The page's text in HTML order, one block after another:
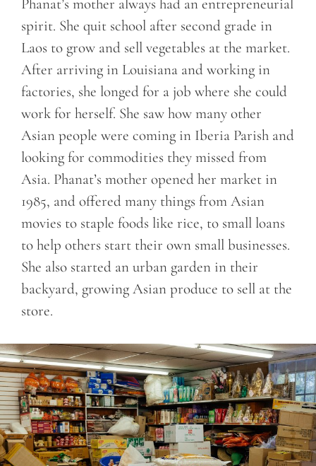
Phanat’s mother always had an entrepreneurial
spirit. She quit school after second grade in
Laos to grow and sell vegetables at the market.
After arriving in Louisiana and working in
factories, she longed for a job where she could
work for herself. She saw how many other
Asian people were coming in Iberia Parish and
looking for commodities they missed from
Asia. Phanat’s mother opened her market in
1985, and offered many things from Asian
movies to staple foods like rice, to small loans
to help others start their own small businesses.
She also started an urban garden in their
backyard, growing Asian produce to sell at the
store.